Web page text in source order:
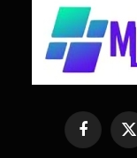
Facebook
X